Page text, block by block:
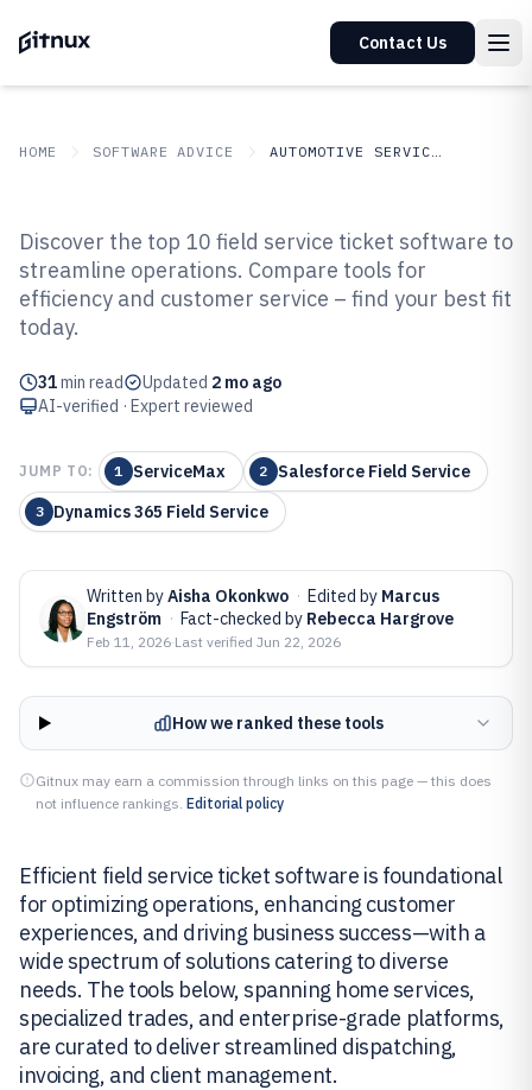
Contact Us
HOME SOFTWARE ADVICE AUTOMOTIVE SERVICES
Top 10 Best Field Service Ticket
Software of 2026
Discover the top 10 field service ticket software to
streamline operations. Compare tools for
efficiency and customer service – find your best fit
today.
31min read Updated 2 mo ago
AI-verified · Expert reviewed
JUMP TO: 1 ServiceMax 2 Salesforce Field Service
3 Dynamics 365 Field Service
Written byAisha Okonkwo · Edited by Marcus
Engström · Fact-checked by Rebecca Hargrove
Feb 11, 2026·Last verified Jun 22, 2026
How we ranked these tools
Gitnux may earn a commission through links on this page — this does
not influence rankings. Editorial policy
Efficient field service ticket software is foundational
for optimizing operations, enhancing customer
experiences, and driving business success—with a
wide spectrum of solutions catering to diverse
needs. The tools below, spanning home services,
specialized trades, and enterprise-grade platforms,
are curated to deliver streamlined dispatching,
invoicing, and client management.